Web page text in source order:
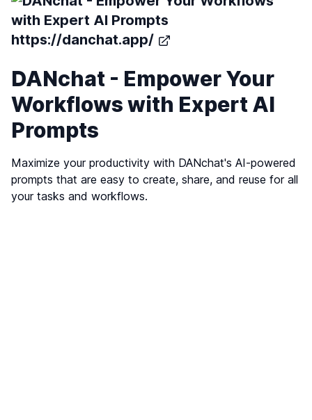
https://danchat.app/
DANchat - Empower Your
Workflows with Expert AI
Prompts
Maximize your productivity with DANchat's AI-powered
prompts that are easy to create, share, and reuse for all
your tasks and workflows.